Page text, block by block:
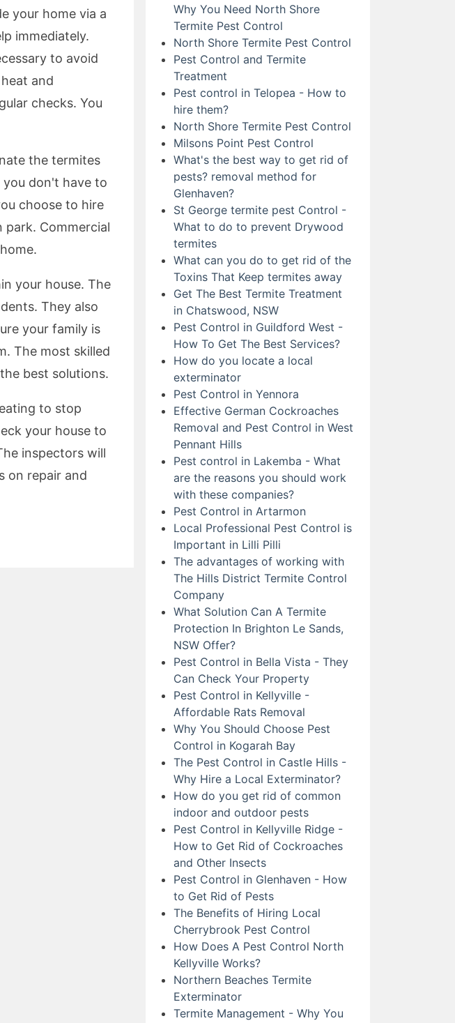
your home via a
immediately.
to avoid
and
checks. You
the termites
don't have to
choose to hire
Commercial
your house. The
They also
your family is
The most skilled
best solutions.
to stop
your house to
inspectors will
on repair and
Why You Need North Shore
Termite Pest Control
North Shore Termite Pest Control
Pest Control and Termite
Treatment
Pest control in Telopea - How to
hire them?
North Shore Termite Pest Control
Milsons Point Pest Control
What's the best way to get rid of
pests? removal method for
Glenhaven?
St George termite pest Control -
What to do to prevent Drywood
termites
What can you do to get rid of the
Toxins That Keep termites away
Get The Best Termite Treatment
in Chatswood, NSW
Pest Control in Guildford West -
How To Get The Best Services?
How do you locate a local
exterminator
Pest Control in Yennora
Effective German Cockroaches
Removal and Pest Control in West
Pennant Hills
Pest control in Lakemba - What
are the reasons you should work
with these companies?
Pest Control in Artarmon
Local Professional Pest Control is
Important in Lilli Pilli
The advantages of working with
The Hills District Termite Control
Company
What Solution Can A Termite
Protection In Brighton Le Sands,
NSW Offer?
Pest Control in Bella Vista - They
Can Check Your Property
Pest Control in Kellyville -
Affordable Rats Removal
Why You Should Choose Pest
Control in Kogarah Bay
The Pest Control in Castle Hills -
Why Hire a Local Exterminator?
How do you get rid of common
indoor and outdoor pests
Pest Control in Kellyville Ridge -
How to Get Rid of Cockroaches
and Other Insects
Pest Control in Glenhaven - How
to Get Rid of Pests
The Benefits of Hiring Local
Cherrybrook Pest Control
How Does A Pest Control North
Kellyville Works?
Northern Beaches Termite
Exterminator
Termite Management - Why You